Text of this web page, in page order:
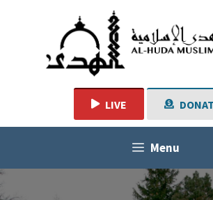
LIVE
Menu